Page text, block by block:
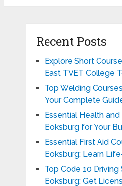
Recent Posts
Explore Short
East TVET College
Top Welding
Your Complete
Essential Health
Boksburg for Your
Essential First Aid
Boksburg: Learn
Top Code 10 Driving
Boksburg: Get